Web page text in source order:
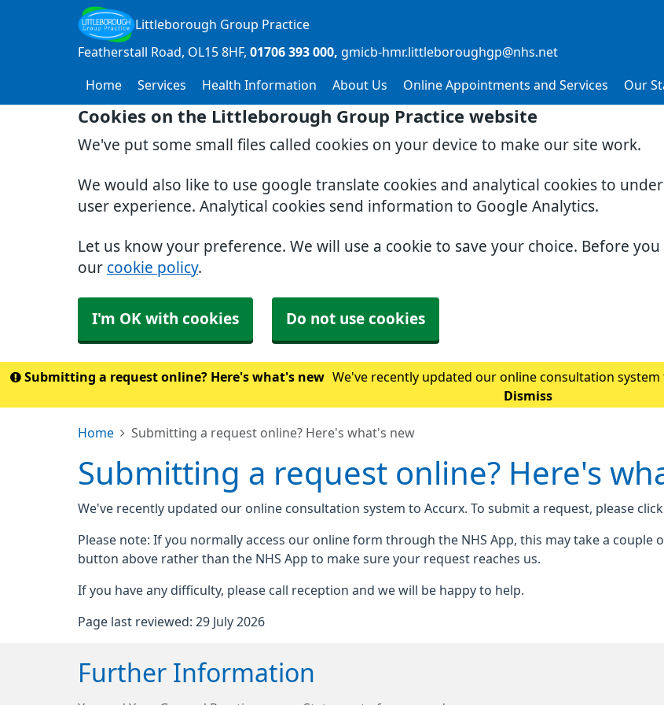
Cookies on the Littleborough Group Practice website
We've put some small files called cookies on your device to make our site work.
We would also like to use google translate cookies and analytical cookies to
user experience. Analytical cookies send information to Google Analytics.
Let us know your preference. We will use a cookie to save your choice. Before
our cookie policy.
I'm OK with cookies Do not use cookies
Littleborough Group Practice
Featherstall Road OL15 8HF 01706 393 000 gmicb-hmr.littleboroughgp@nhs.net
Home Services Health Information About Us Online Appointments and Services Our
Submitting a request online? Here's what's new
We've recently updated our online consultation system
Please note: If you normally access our online
Dismiss
Home Submitting a request online? Here's what's new
Submitting a request online? Here's
We've recently updated our online consultation system to Accurx. To submit a request, please click
Please note: If you normally access our online form through the NHS App, this may take a couple
button above rather than the NHS App to make sure your request reaches us.
If you have any difficulty, please call reception and we will be happy to help.
Page last reviewed: 29 July 2026
Further Information